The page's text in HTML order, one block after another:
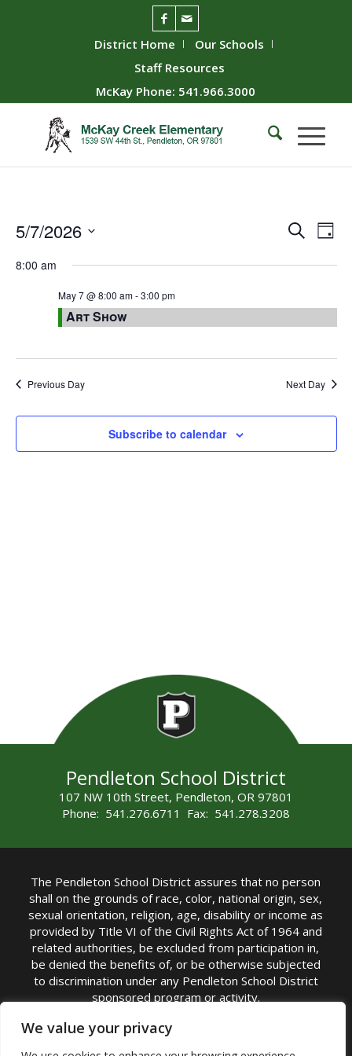
We value your privacy
District Home
Our Schools
Staff Resources
McKay Phone: 541.966.3000
Events
Views
SearchDay
5/7/2026
date.
8:00 am
May 7 @ 8:00 am-3:00 pm
Art Show
Previous Day Next Day
Subscribe to calendar
Pendleton School District
107 NW 10th Street, Pendleton, OR 97801
Phone: 541.276.6711 Fax: 541.278.3208
The Pendleton School District assures that no person
shall on the grounds of race, color, national origin, sex,
sexual orientation, religion, age, disability or income as
provided by Title VI of the Civil Rights Act of 1964 and
related authorities, be excluded from participation in,
be denied the benefits of, or be otherwise subjected
to discrimination under any Pendleton School District
sponsored program or activity.
TITLE IX COORDINATOR: Michelle Jensen, PhD
Superintendent | Phone: (541) 276-6711 |